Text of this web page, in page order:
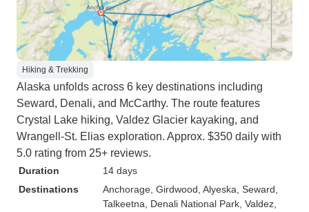
Hiking & Trekking
Alaska unfolds across 6 key destinations including
Seward, Denali, and McCarthy. The route features
Crystal Lake hiking, Valdez Glacier kayaking, and
Wrangell-St. Elias exploration. Approx. $350 daily with
5.0 rating from 25+ reviews.
Duration
14 days
Destinations
Anchorage , Girdwood , Alyeska , Seward
Talkeetna , Denali National Park , Valdez